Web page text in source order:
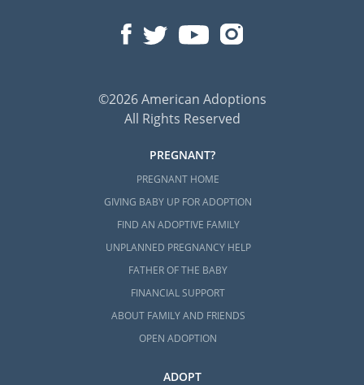
©2026 American Adoptions
All Rights Reserved
PREGNANT?
PREGNANT HOME
GIVING BABY UP FOR ADOPTION
FIND AN ADOPTIVE FAMILY
UNPLANNED PREGNANCY HELP
FATHER OF THE BABY
FINANCIAL SUPPORT
ABOUT FAMILY AND FRIENDS
OPEN ADOPTION
ADOPT